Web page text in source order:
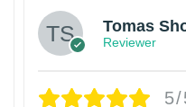
Tomas
Reviewer
5/